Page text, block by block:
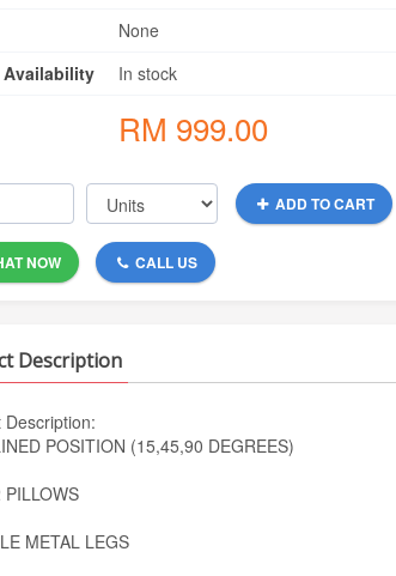
None
In stock
RM 999.00
ADD TO CART
NOW CALL US
Description
Description:
POSITION (15,45,90 DEGREES)
PILLOWS
METAL LEGS